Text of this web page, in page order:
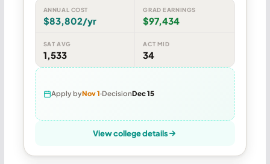
ANNUAL COST
$83,802/yr
GRAD EARNINGS
$97,434
SAT AVG
1,533
ACT MID
34
Apply byNov 1 DecisionDec 15
View college details